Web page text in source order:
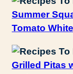
Summer
Tomato
Grilled Pitas